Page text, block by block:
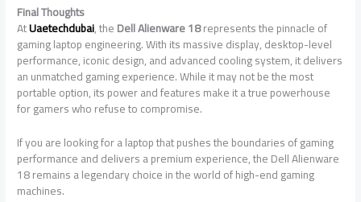
Final Thoughts
AtUaetechdubai, theDell Alienware 18represents the pinnacle of
gaming laptop engineering. With its massive display, desktop-level
performance, iconic design, and advanced cooling system, it delivers
an unmatched gaming experience. While it may not be the most
portable option, its power and features make it a true powerhouse
for gamers who refuse to compromise.
If you are looking for a laptop that pushes the boundaries of gaming
performance and delivers a premium experience, the Dell Alienware
18 remains a legendary choice in the world of high-end gaming
machines.